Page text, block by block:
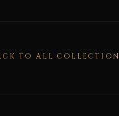
TO ALL COLLECTION